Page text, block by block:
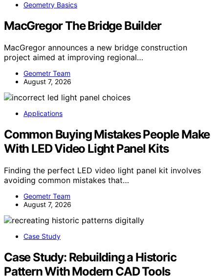
Geometry Basics
MacGregor The Bridge Builder
MacGregor announces a new bridge construction
project aimed at improving regional…
Geometr Team
August 7, 2026
Applications
Common Buying Mistakes People Make
With LED Video Light Panel Kits
Finding the perfect LED video light panel kit involves
avoiding common mistakes that…
Geometr Team
August 7, 2026
Case Study
Case Study: Rebuilding a Historic
Pattern With Modern CAD Tools